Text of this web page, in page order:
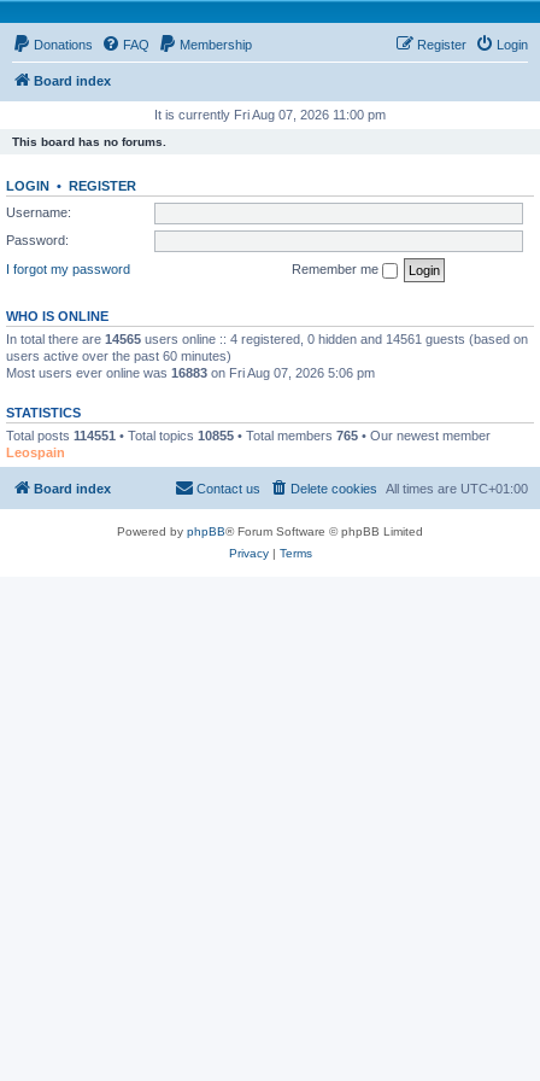
Donations FAQ Membership Login
Register
Board index
It is currently Fri Aug 07, 2026 11:00 pm
This board has no forums.
LOGIN • REGISTER
Username:
Password:
I forgot my password
Remember me
WHO IS ONLINE
In total there are 14565 users online :: 4 registered, 0 hidden and 14561 guests (based on
users active over the past 60 minutes)
Most users ever online was 16883 on Fri Aug 07, 2026 5:06 pm
STATISTICS
Total posts 114551 • Total topics 10855 • Total members 765 • Our newest member
Leospain
Board index All times are UTC+01:00
Delete cookies
Contact us
Powered by phpBB® Forum Software © phpBB Limited
Privacy| Terms